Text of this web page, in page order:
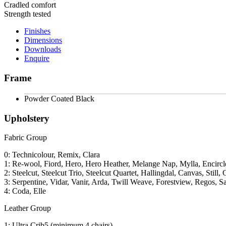
Cradled comfort
Strength tested
Finishes
Dimensions
Downloads
Enquire
Frame
Powder Coated Black
Upholstery
Fabric Group
0: Technicolour, Remix, Clara
1: Re-wool, Fiord, Hero, Hero Heather, Melange Nap, Mylla,
2: Steelcut, Steelcut Trio, Steelcut Quartet, Hallingdal, Canvas, Still,
3: Serpentine, Vidar, Vanir, Arda, Twill Weave, Forestview, Regos,
4: Coda, Elle
Leather Group